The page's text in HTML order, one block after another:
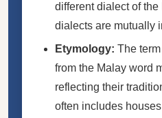
different dialect of
dialects are mutually
Etymology: The
from the Malay word
reflecting their
often includes